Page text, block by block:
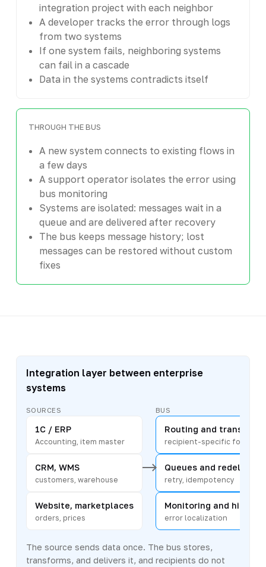
integration project with each neighbor
A developer tracks the error through logs
from two systems
If one system fails, neighboring systems
can fail in a cascade
Data in the systems contradicts itself
THROUGH THE BUS
A new system connects to existing flows in
a few days
A support operator isolates the error using
bus monitoring
Systems are isolated: messages wait in a
queue and are delivered after recovery
The bus keeps message history; lost
messages can be restored without custom
fixes
Integration layer between enterprise
systems
SOURCES
1C / ERP
Accounting, item master
CRM, WMS
customers, warehouse
Website, marketplaces
orders, prices
BUS
Routing and
recipient-specific format
Queues and redelivery
retry, idempotency
Monitoring and history
error localization
The source sends data once. The bus stores,
transforms, and delivers it, and recipients do not